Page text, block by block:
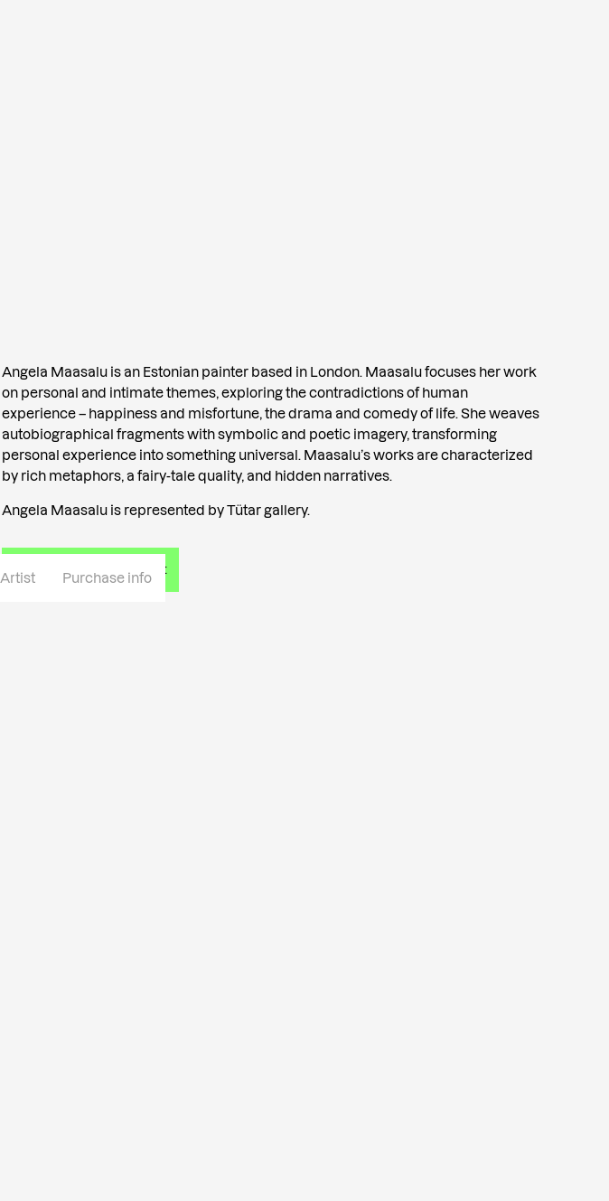
Artist Purchase info
Angela Maasalu is an Estonian painter based in London. Maasalu focuses her work
on personal and intimate themes, exploring the contradictions of human
experience – happiness and misfortune, the drama and comedy of life. She weaves
autobiographical fragments with symbolic and poetic imagery, transforming
personal experience into something universal. Maasalu’s works are characterized
by rich metaphors, a fairy-tale quality, and hidden narratives.
Angela Maasalu is represented by Tütar gallery.
Read more about the artist